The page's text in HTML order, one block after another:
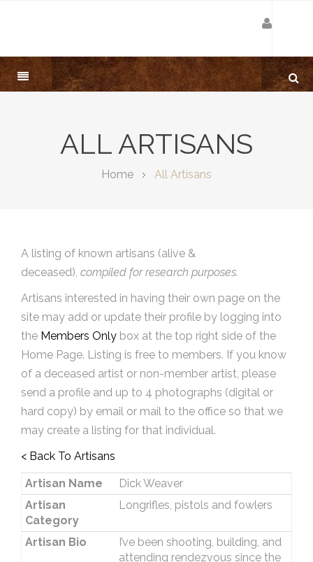
ALL ARTISANS
Home All Artisans
A listing of known artisans (alive &
deceased), compiled for research purposes.
Artisans interested in having their own page on the
site may add or update their profile by logging into
the Members Only box at the top right side of the
Home Page. Listing is free to members. If you know
of a deceased artist or non-member artist, please
send a profile and up to 4 photographs (digital or
hard copy) by email or mail to the office so that we
may create a listing for that individual.
< Back To Artisans
Artisan Name
Dick Weaver
Artisan
Category
Longrifles, pistols and fowlers
Artisan Bio
I’ve been shooting, building, and
attending rendezvous since the